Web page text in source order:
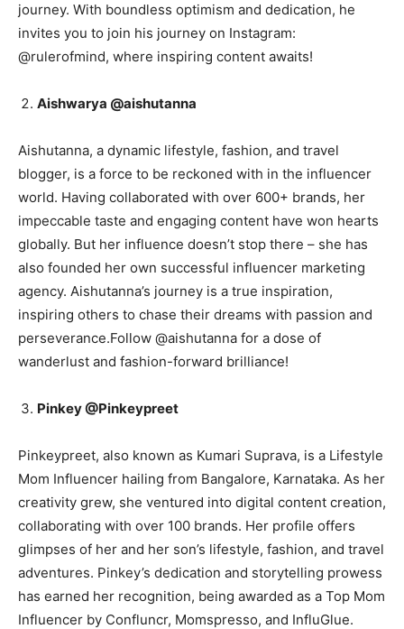
journey. With boundless optimism and dedication, he
invites you to join his journey on Instagram:
@rulerofmind, where inspiring content awaits!
Aishwarya @aishutanna
Aishutanna, a dynamic lifestyle, fashion, and travel
blogger, is a force to be reckoned with in the influencer
world. Having collaborated with over 600+ brands, her
impeccable taste and engaging content have won hearts
globally. But her influence doesn’t stop there – she has
also founded her own successful influencer marketing
agency. Aishutanna’s journey is a true inspiration,
inspiring others to chase their dreams with passion and
perseverance.Follow @aishutanna for a dose of
wanderlust and fashion-forward brilliance!
Pinkey @Pinkeypreet
Pinkeypreet, also known as Kumari Suprava, is a Lifestyle
Mom Influencer hailing from Bangalore, Karnataka. As her
creativity grew, she ventured into digital content creation,
collaborating with over 100 brands. Her profile offers
glimpses of her and her son’s lifestyle, fashion, and travel
adventures. Pinkey’s dedication and storytelling prowess
has earned her recognition, being awarded as a Top Mom
Influencer by Confluncr, Momspresso, and InfluGlue.